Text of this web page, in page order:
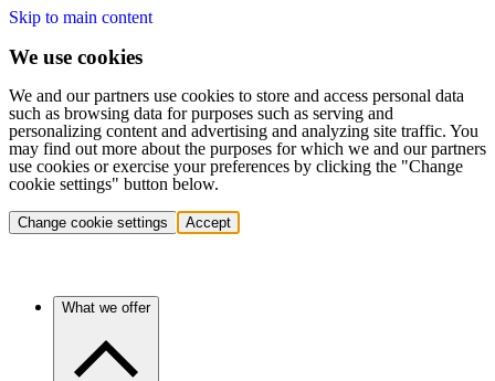
Skip to main content
We use cookies
We and our partners use cookies to store and access personal data
such as browsing data for purposes such as serving and
personalizing content and advertising and analyzing site traffic. You
may find out more about the purposes for which we and our partners
use cookies or exercise your preferences by clicking the "Change
cookie settings" button below.
Change cookie settings Accept
What we offer